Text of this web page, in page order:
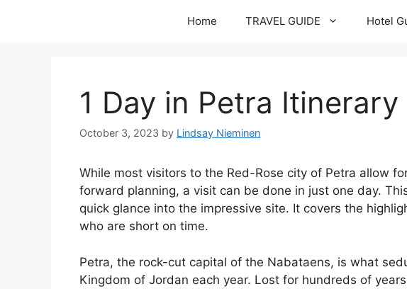
Home TRAVEL GUIDE Hotel
1 Day in Petra Itinerary
October 3, 2023 by Lindsay Nieminen
While most visitors to the Red-Rose city of Petra allow
forward planning, a visit can be done in just one day.
quick glance into the impressive site. It covers the
who are short on time.
Petra, the rock-cut capital of the Nabataens, is what
Kingdom of Jordan each year. Lost for hundreds of